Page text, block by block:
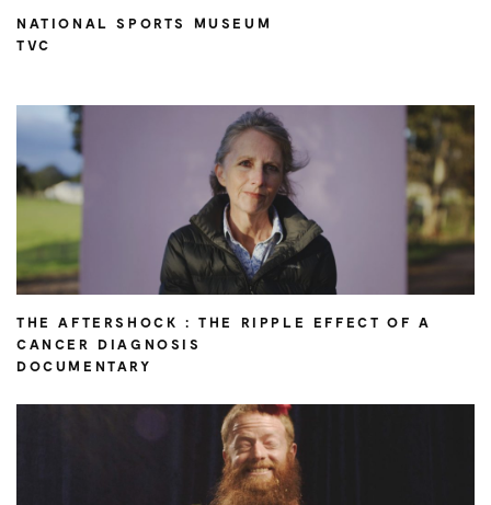
NATIONAL SPORTS MUSEUM
TVC
THE AFTERSHOCK : THE RIPPLE EFFECT OF A
CANCER DIAGNOSIS
DOCUMENTARY